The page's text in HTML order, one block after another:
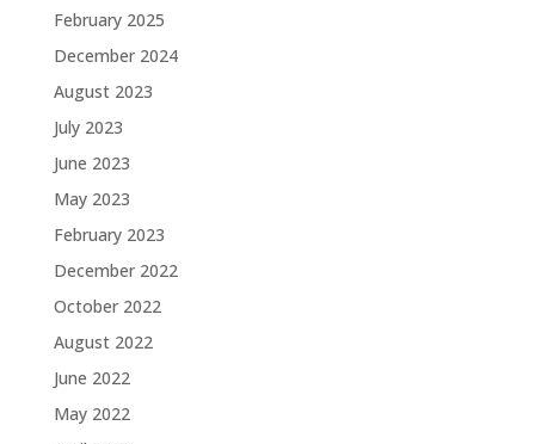
February 2025
December 2024
August 2023
July 2023
June 2023
May 2023
February 2023
December 2022
October 2022
August 2022
June 2022
May 2022